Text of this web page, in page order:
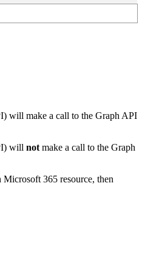
) will make a call to the Graph API
) will not make a call to the Graph
Microsoft 365 resource, then